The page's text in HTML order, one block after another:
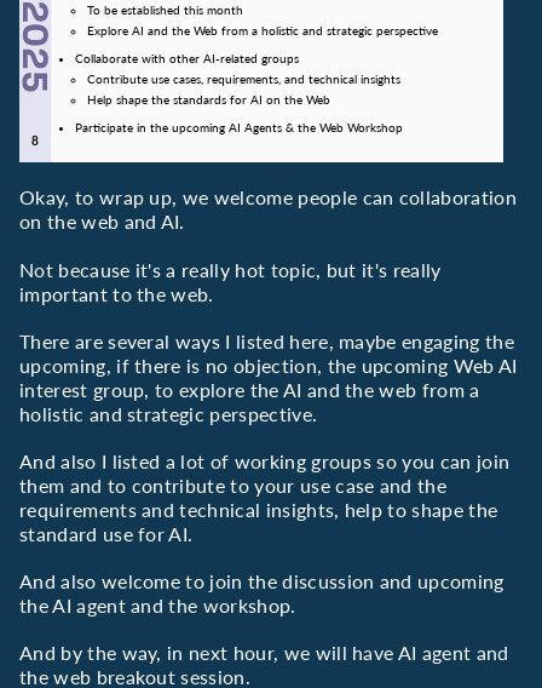
To be established this month
Explore AI and the Web from a holistic and strategic perspective
Collaborate with other AI-related groups
Contribute use cases, requirements, and technical insights
Help shape the standards for AI on the Web
Participate in the upcoming AI Agents & the Web Workshop
Okay, to wrap up, we welcome people can collaboration
on the web and AI.
Not because it's a really hot topic, but it's really
important to the web.
There are several ways I listed here, maybe engaging the
upcoming, if there is no objection, the upcoming Web AI
interest group, to explore the AI and the web from a
holistic and strategic perspective.
And also I listed a lot of working groups so you can join
them and to contribute to your use case and the
requirements and technical insights, help to shape the
standard use for AI.
And also welcome to join the discussion and upcoming
the AI agent and the workshop.
And by the way, in next hour, we will have AI agent and
the web breakout session.